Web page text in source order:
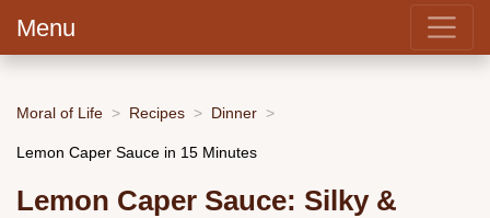
Menu
Moral of Life Recipes Dinner
Lemon Caper Sauce in 15 Minutes
Lemon Caper Sauce: Silky &